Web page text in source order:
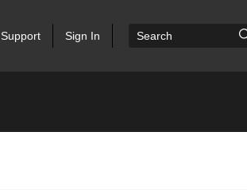
Support Sign In